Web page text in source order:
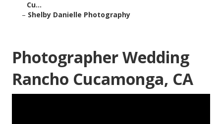
Cu...
– Shelby Danielle Photography
Photographer Wedding
Rancho Cucamonga, CA